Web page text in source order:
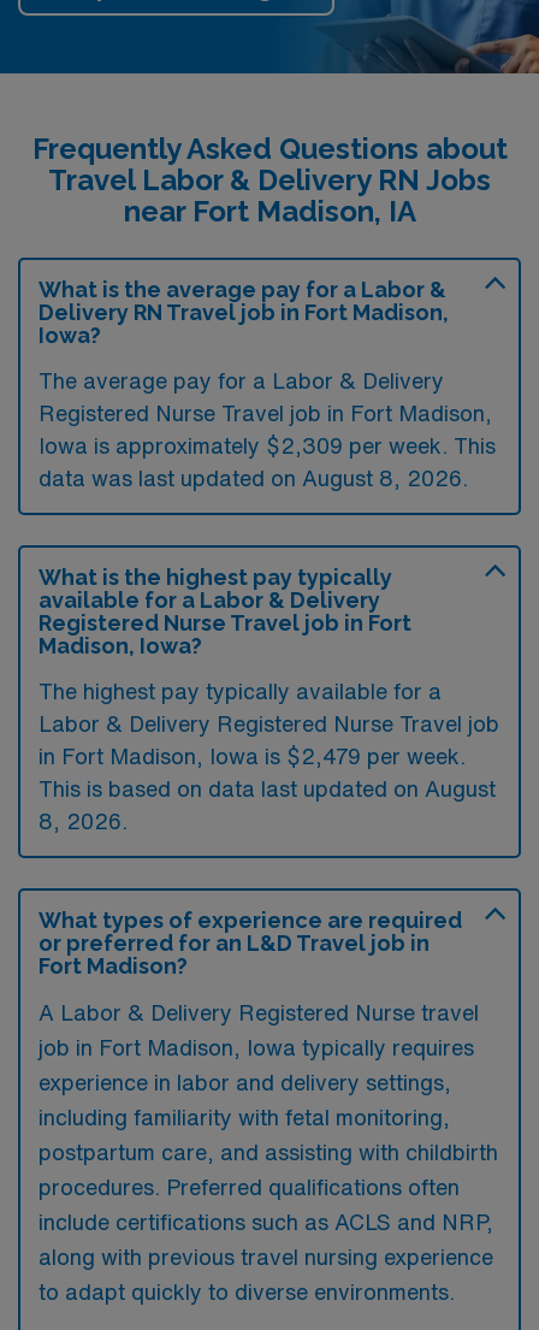
Frequently Asked Questions about
Travel Labor & Delivery RN Jobs
near Fort Madison, IA
What is the average pay for a Labor &
Delivery RN Travel job in Fort Madison,
Iowa?
The average pay for a Labor & Delivery
Registered Nurse Travel job in Fort Madison,
Iowa is approximately $2,309 per week. This
data was last updated on August 8, 2026.
What is the highest pay typically
available for a Labor & Delivery
Registered Nurse Travel job in Fort
Madison, Iowa?
The highest pay typically available for a
Labor & Delivery Registered Nurse Travel job
in Fort Madison, Iowa is $2,479 per week.
This is based on data last updated on August
8, 2026.
What types of experience are required
or preferred for an L&D Travel job in
Fort Madison?
A Labor & Delivery Registered Nurse travel
job in Fort Madison, Iowa typically requires
experience in labor and delivery settings,
including familiarity with fetal monitoring,
postpartum care, and assisting with childbirth
procedures. Preferred qualifications often
include certifications such as ACLS and NRP,
along with previous travel nursing experience
to adapt quickly to diverse environments.